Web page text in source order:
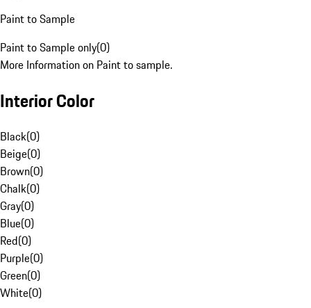
Paint to Sample
Paint to Sample only(0)
More Information on Paint to sample.
Interior Color
Black(0)
Beige(0)
Brown(0)
Chalk(0)
Gray(0)
Blue(0)
Red(0)
Purple(0)
Green(0)
White(0)